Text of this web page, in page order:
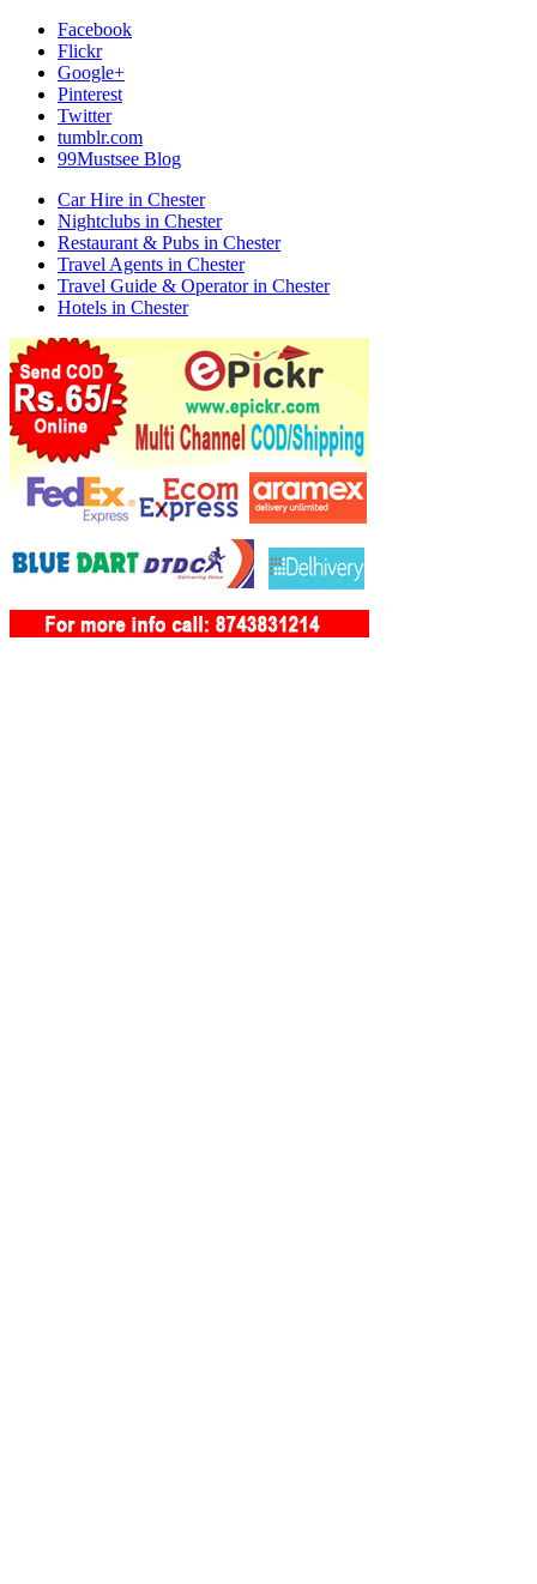
Facebook
Flickr
Google+
Pinterest
Twitter
tumblr.com
99Mustsee Blog
Car Hire in Chester
Nightclubs in Chester
Restaurant & Pubs in Chester
Travel Agents in Chester
Travel Guide & Operator in Chester
Hotels in Chester